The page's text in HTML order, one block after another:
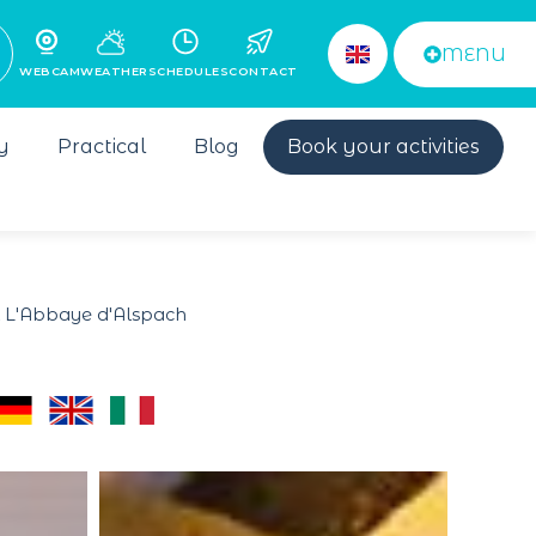
WEBCAMWEATHER SCHEDULESCONTACT
MENU
Practical Blog Book your activities
L'Abbaye d'Alspach